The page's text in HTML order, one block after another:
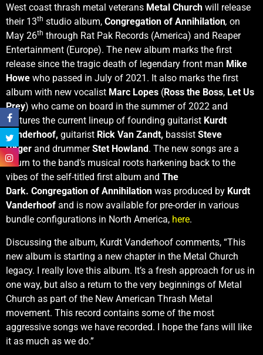
West coast thrash metal veterans Metal Church will release
their 13th studio album, Congregation of Annihilation, on
May 26th through Rat Pak Records (America) and Reaper
Entertainment (Europe). The new album marks the first
release since the tragic death of legendary front man Mike
Howe who passed in July of 2021. It also marks the first
album with new vocalist Marc Lopes (Ross the Boss, Let Us
Prey) who came on board in the summer of 2022 and
features the current lineup of founding guitarist Kurdt
Vanderhoof, guitarist Rick Van Zandt, bassist Steve
Unger and drummerStet Howland . The new songs are a
return to the band’s musical roots harkening back to the
vibes of the self-titled first album and The
Dark. Congregation of Annihilation was produced by Kurdt
Vanderhoof and is now available for pre-order in various
bundle configurations in North America, here.
Discussing the album, Kurdt Vanderhoof comments, “This
new album is starting a new chapter in the Metal Church
legacy. I really love this album. It’s a fresh approach for us in
one way, but also a return to the very beginnings of Metal
Church as part of the New American Thrash Metal
movement. This record contains some of the most
aggressive songs we have recorded. I hope the fans will like
it as much as we do.”